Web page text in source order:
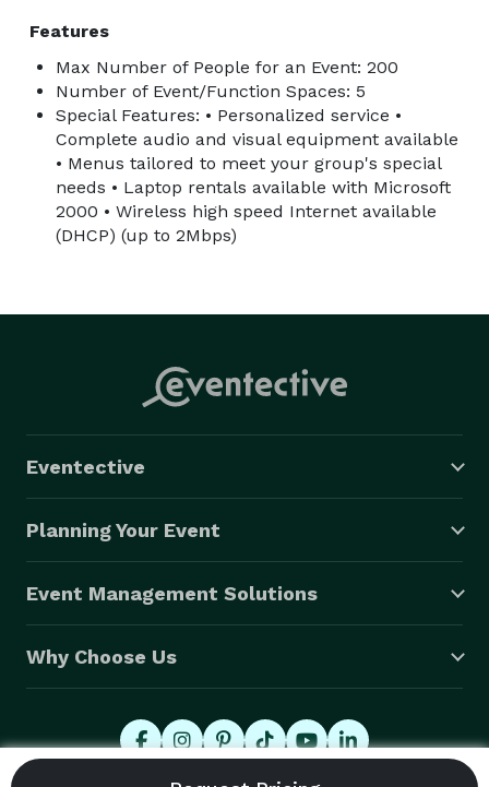
Features
Max Number of People for an Event: 200
Number of Event/Function Spaces: 5
Special Features: • Personalized service •
Complete audio and visual equipment available
• Menus tailored to meet your group's special
needs • Laptop rentals available with Microsoft
2000 • Wireless high speed Internet available
(DHCP) (up to 2Mbps)
Eventective
Planning Your Event
Event Management Solutions
Why Choose Us